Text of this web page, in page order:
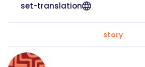
set-translation
story